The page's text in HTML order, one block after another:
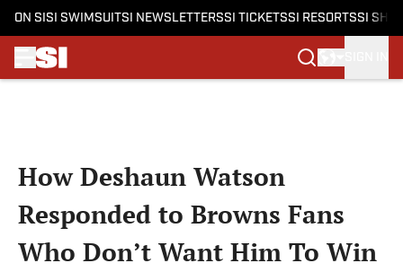
ON SI SI SWIMSUITSI NEWSLETTERSSI TICKETSSI RESORTSSI
How Deshaun Watson
Responded to Browns Fans
Who Don’t Want Him To Win